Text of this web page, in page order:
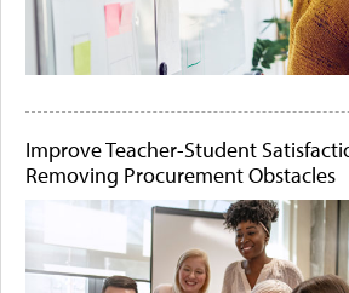
Improve Teacher-Student
Removing Procurement Obstacles